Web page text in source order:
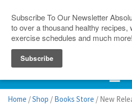
Home /Shop / Books Store / New